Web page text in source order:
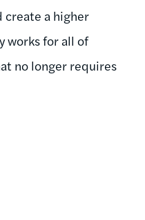
create a higher
works for all of
no longer requires